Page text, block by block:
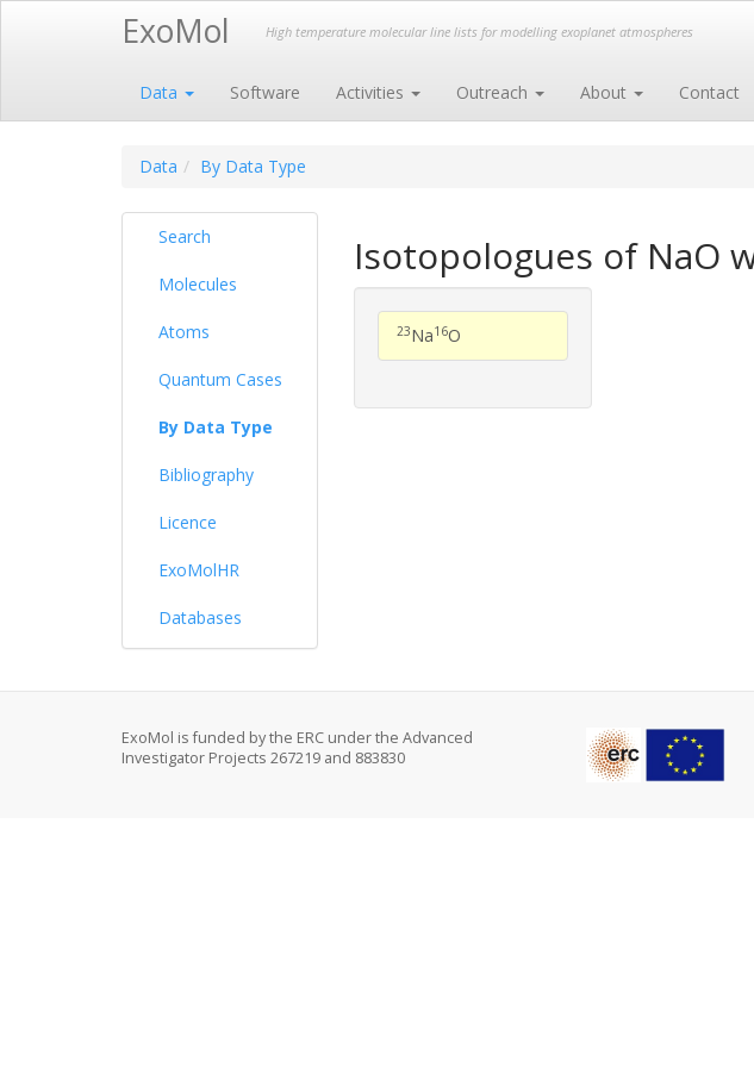
ExoMol High temperature molecular line lists for modelling exoplanet atmospheres
Data Software Activities Outreach About Contact
Data By Data Type
Search
Molecules
Atoms
Quantum Cases
By Data Type
Bibliography
Licence
ExoMolHR
Databases
Isotopologues of NaO
23Na16O
ExoMol is funded by the ERC under the Advanced
Investigator Projects 267219 and 883830